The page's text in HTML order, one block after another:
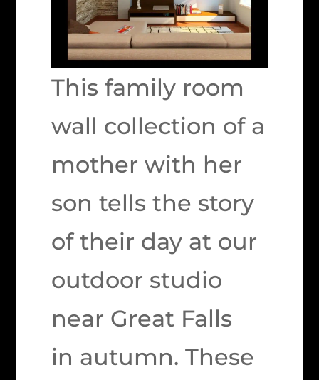
This family room
wall collection of a
mother with her
son tells the story
of their day at our
outdoor studio
near Great Falls
in autumn. These